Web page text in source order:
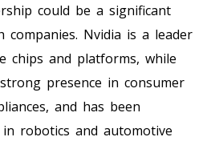
could be a significant
Nvidia is a leader
chips and platforms, while
presence in consumer
and has been
robotics and automotive